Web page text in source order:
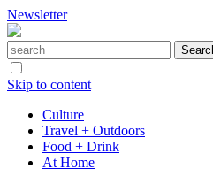
Newsletter
Skip to content
Culture
Travel + Outdoors
Food + Drink
At Home